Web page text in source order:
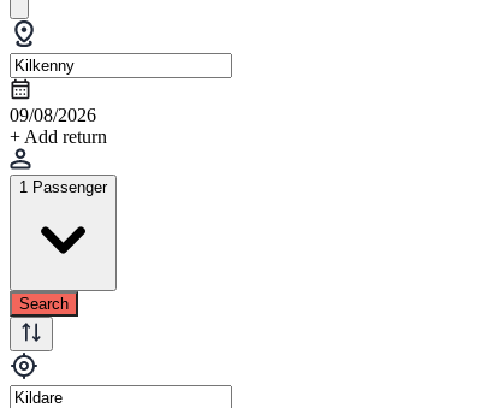
09/08/2026
+ Add return
1 Passenger
Search